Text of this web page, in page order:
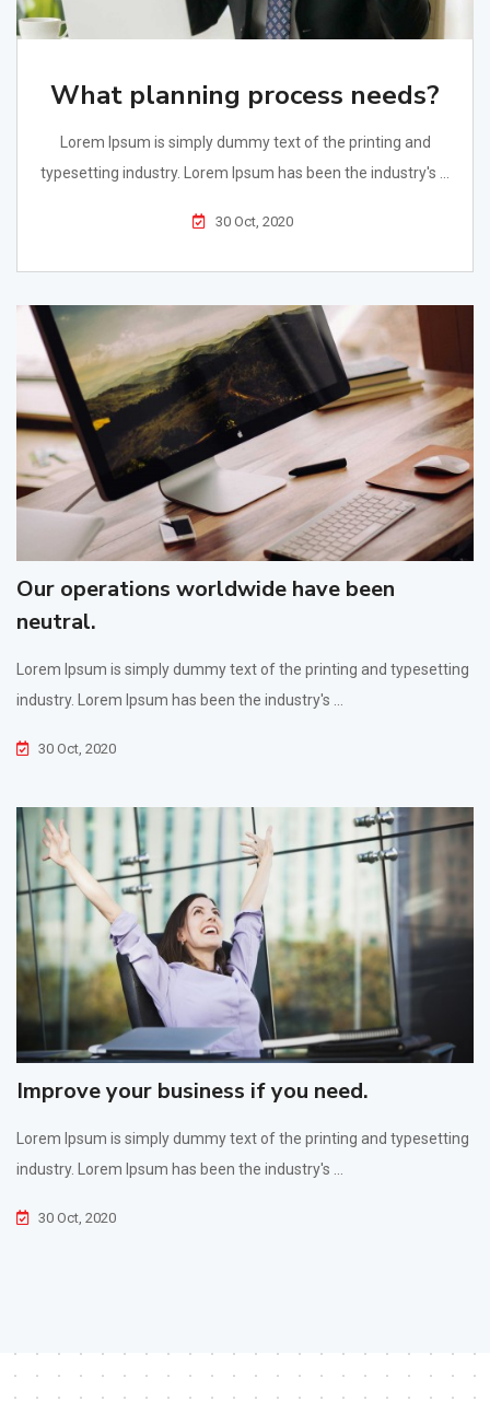
What planning process needs?
Lorem Ipsum is simply dummy text of the printing and
typesetting industry. Lorem Ipsum has been the industry's ...
30 Oct, 2020
Our operations worldwide have been
neutral.
Lorem Ipsum is simply dummy text of the printing and typesetting
industry. Lorem Ipsum has been the industry's ...
30 Oct, 2020
Improve your business if you need.
Lorem Ipsum is simply dummy text of the printing and typesetting
industry. Lorem Ipsum has been the industry's ...
30 Oct, 2020